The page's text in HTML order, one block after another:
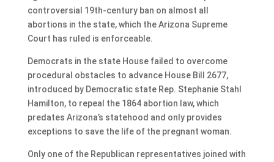
controversial 19th-century ban on almost all
abortions in the state, which the Arizona Supreme
Court has ruled is enforceable.
Democrats in the state House failed to overcome
procedural obstacles to advance House Bill 2677,
introduced by Democratic state Rep. Stephanie Stahl
Hamilton, to repeal the 1864 abortion law, which
predates Arizona’s statehood and only provides
exceptions to save the life of the pregnant woman.
Only one of the Republican representatives joined with